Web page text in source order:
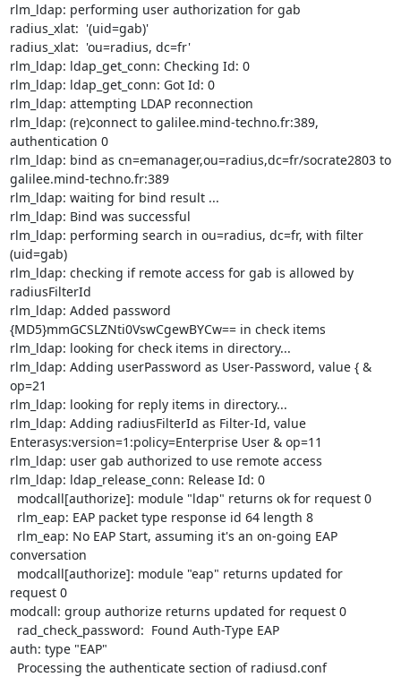
rlm_ldap: performing user authorization for gab
radius_xlat:  '(uid=gab)'
radius_xlat:  'ou=radius, dc=fr'
rlm_ldap: ldap_get_conn: Checking Id: 0
rlm_ldap: ldap_get_conn: Got Id: 0
rlm_ldap: attempting LDAP reconnection
rlm_ldap: (re)connect to galilee.mind-techno.fr:389,
authentication 0
rlm_ldap: bind as cn=emanager,ou=radius,dc=fr/socrate2803 to
galilee.mind-techno.fr:389
rlm_ldap: waiting for bind result ...
rlm_ldap: Bind was successful
rlm_ldap: performing search in ou=radius, dc=fr, with filter
(uid=gab)
rlm_ldap: checking if remote access for gab is allowed by
radiusFilterId
rlm_ldap: Added password
{MD5}mmGCSLZNti0VswCgewBYCw== in check items
rlm_ldap: looking for check items in directory...
rlm_ldap: Adding userPassword as User-Password, value { &
op=21
rlm_ldap: looking for reply items in directory...
rlm_ldap: Adding radiusFilterId as Filter-Id, value
Enterasys:version=1:policy=Enterprise User & op=11
rlm_ldap: user gab authorized to use remote access
rlm_ldap: ldap_release_conn: Release Id: 0
conversation
request 0
modcall: group authorize returns updated for request 0
auth: type "EAP"